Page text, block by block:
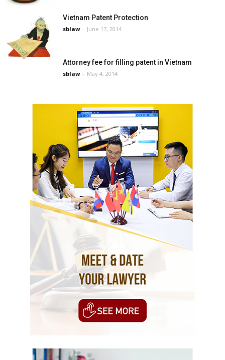
Vietnam Patent Protection
sblaw - June 17, 2014
Attorney fee for filling patent in Vietnam
sblaw - May 4, 2014